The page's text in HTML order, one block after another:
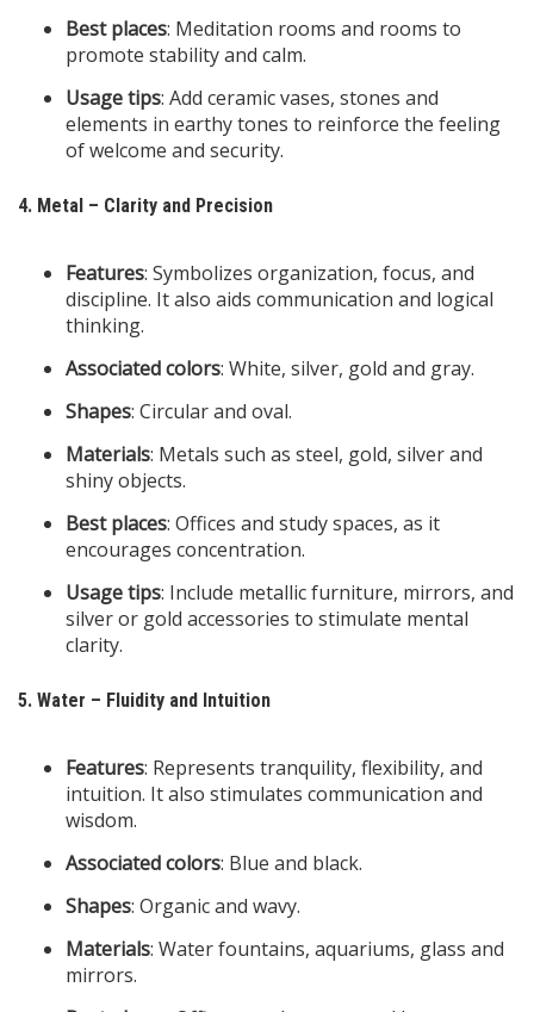
Best places: Meditation rooms and rooms to
promote stability and calm.
Usage tips: Add ceramic vases, stones and
elements in earthy tones to reinforce the feeling
of welcome and security.
4. Metal – Clarity and Precision
Features: Symbolizes organization, focus, and
discipline. It also aids communication and logical
thinking.
Associated colors: White, silver, gold and gray.
Shapes: Circular and oval.
Materials: Metals such as steel, gold, silver and
shiny objects.
Best places: Offices and study spaces, as it
encourages concentration.
Usage tips: Include metallic furniture, mirrors, and
silver or gold accessories to stimulate mental
clarity.
5. Water – Fluidity and Intuition
Features: Represents tranquility, flexibility, and
intuition. It also stimulates communication and
wisdom.
Associated colors: Blue and black.
Shapes: Organic and wavy.
Materials: Water fountains, aquariums, glass and
mirrors.